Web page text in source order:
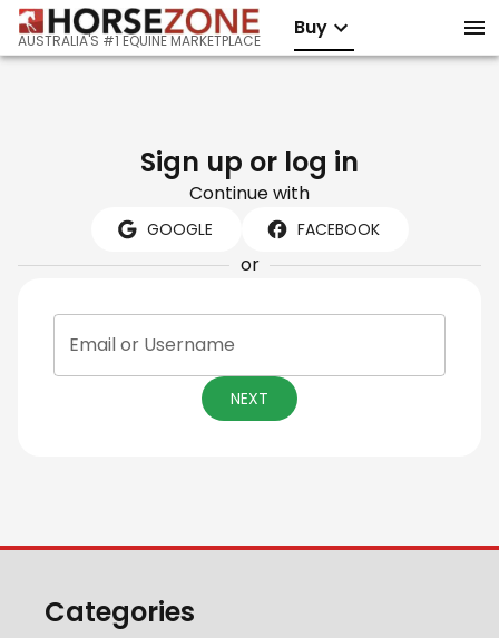
AUSTRALIA'S #1 EQUINE MARKETPLACE
Buy
Sign up or log in
Continue with
GOOGLE FACEBOOK
or
Email or Username
NEXT
Categories